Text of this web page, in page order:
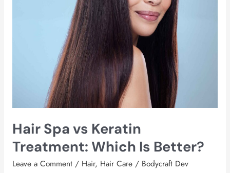
Hair Spa vs Keratin
Treatment: Which Is Better?
Leave a Comment / Hair, Hair Care/ Bodycraft Dev